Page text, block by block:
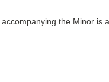
the Minor is